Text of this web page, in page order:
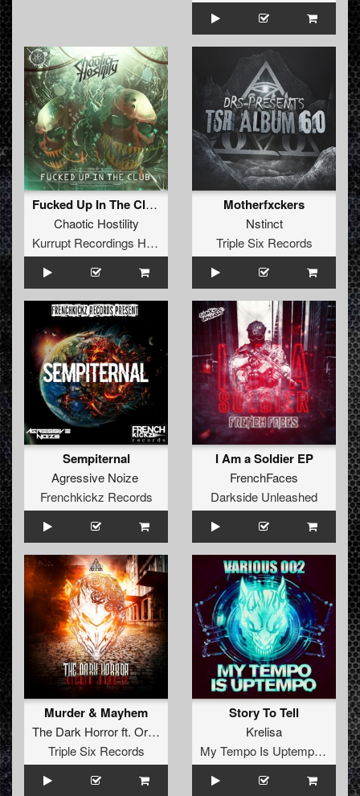
Fucked Up In The Club Ep
Chaotic Hostility
Kurrupt Recordings HARD
Motherfxckers
Nstinct
Triple Six Records
Sempiternal
Agressive Noize
Frenchkickz Records
I Am a Soldier EP
FrenchFaces
Darkside Unleashed
Murder & Mayhem
The Dark Horrorft. Orian
Triple Six Records
Story To Tell
Krelisa
My Tempo Is Uptempo Records